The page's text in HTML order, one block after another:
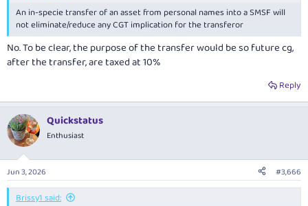
An in-specie transfer of an asset from personal names into a SMSF will
not eliminate/reduce any CGT implication for the transferor
No. To be clear, the purpose of the transfer would be so future cg,
after the transfer, are taxed at 10%
Reply
Quickstatus
Enthusiast
Jun 3, 2026 #3,666
Brissy1 said: